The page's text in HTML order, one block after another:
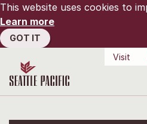
This website uses cookies to
Learn more
GOT IT
Visit